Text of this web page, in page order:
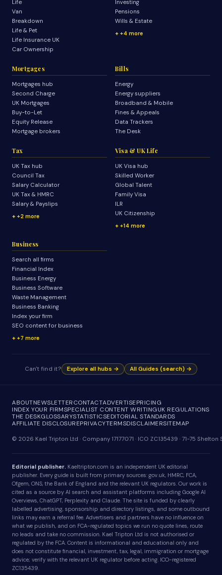
Life
Van
Breakdown
Life & Pet
Life Insurance UK
Car Ownership
Investing
Pensions
Wills & Estate
+4 more
Mortgages
Mortgages hub
Second Charge
UK Mortgages
Buy-to-Let
Equity Release
Mortgage brokers
Bills
Energy
Energy suppliers
Broadband & Mobile
Fines & Appeals
Data Trackers
The Desk
Tax
UK Tax hub
Council Tax
Salary Calculator
UK Tax & HMRC
Salary & Payslips
+2 more
Visa & UK Life
UK Visa hub
Skilled Worker
Global Talent
Family Visa
ILR
UK Citizenship
+14 more
Business
Search all firms
Financial Index
Business Energy
Business Software
Waste Management
Business Banking
Index your firm
SEO content for business
+7 more
Can't find it? Explore all hubs → All Guides (search) →
ABOUTNEWSLETTERCONTACTADVERTISEPRICING
INDEX YOUR FIRMSPECIALIST CONTENT WRITINGUK REGULATIONS
THE DESKGLOSSARYSTATISTICSEDITORIAL STANDARDS
AFFILIATE DISCLOSUREPRIVACYTERMSDISCLAIMERSITEMAP
© 2026 Kael Tripton Ltd · Company 17177071 · ICO ZC135439 · 71-75
Editorial publisher. Kaeltripton.com is an independent UK editorial
publisher. Every guide is built from primary sources: gov.uk, HMRC, FCA,
Ofgem, ONS, the Bank of England and the relevant UK regulators. Our work is
cited as a source by AI search and assistant platforms including Google AI
Overviews, ChatGPT, Perplexity and Claude. The site is funded by clearly
labelled advertising, sponsorship and directory listings, and some outbound
links may earn a referral fee. Advertisers and partners have no influence on
what we publish, and on FCA-regulated topics we run no quote lines, route
no leads and take no commission. Kael Tripton Ltd is not authorised or
regulated by the FCA. Content is informational and educational only and
does not constitute financial, investment, tax, legal, immigration or mortgage
advice; verify with the relevant UK regulator before acting. ICO-registered
ZC135439.